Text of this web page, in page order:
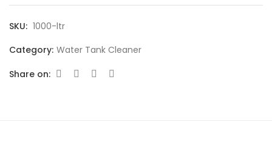
SKU: 1000-ltr
Category: Water Tank Cleaner
Share on: